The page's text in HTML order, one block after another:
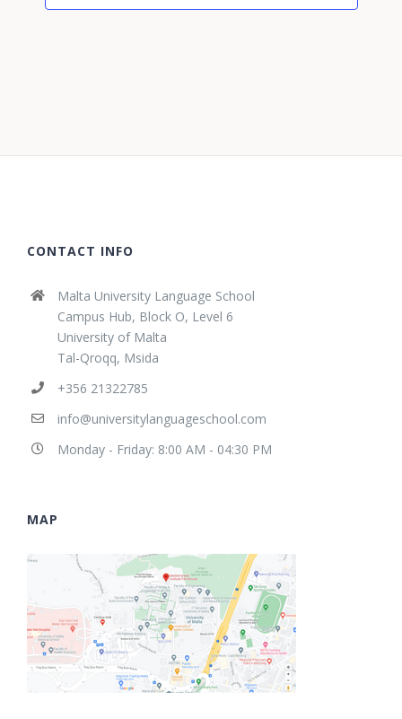
CONTACT INFO
Malta University Language School
Campus Hub, Block O, Level 6
University of Malta
Tal-Qroqq, Msida
+356 21322785
info@universitylanguageschool.com
Monday - Friday: 8:00 AM - 04:30 PM
MAP